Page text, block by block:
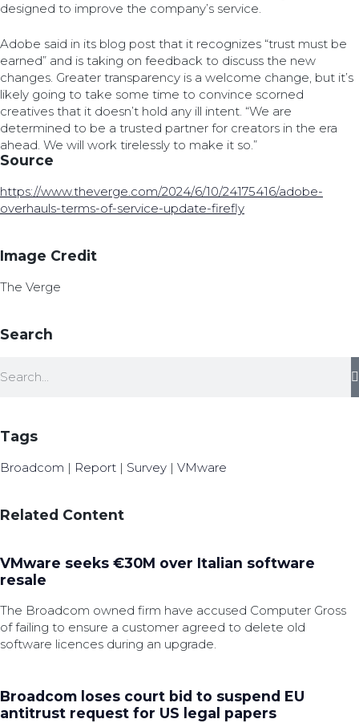
designed to improve the company’s service.
Adobe said in its blog post that it recognizes “trust must be
earned” and is taking on feedback to discuss the new
changes. Greater transparency is a welcome change, but it’s
likely going to take some time to convince scorned
creatives that it doesn’t hold any ill intent. “We are
determined to be a trusted partner for creators in the era
ahead. We will work tirelessly to make it so.”
Source
https://www.theverge.com/2024/6/10/24175416/adobe-
overhauls-terms-of-service-update-firefly
Image Credit
The Verge
Search
Tags
Broadcom | Report | Survey | VMware
Related Content
VMware seeks €30M over Italian software
resale
The Broadcom owned firm have accused Computer Gross
of failing to ensure a customer agreed to delete old
software licences during an upgrade.
Broadcom loses court bid to suspend EU
antitrust request for US legal papers